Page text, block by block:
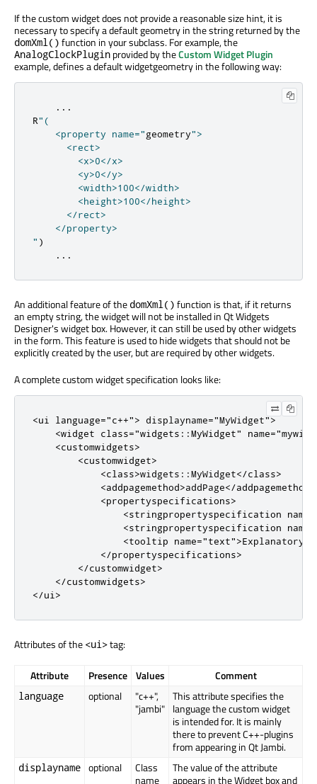
If the custom widget does not provide a reasonable size hint, it is
necessary to specify a default geometry in the string returned by the
domXml() function in your subclass. For example, the
AnalogClockPlugin provided by theCustom Widget Plugin
example, defines a default widgetgeometry in the following way:
...
R"(
    <property name="
geometry">
      <rect>
        <x>0</x>
        <y>0</y>
        <width>100</width>
        <height>100</height>
      </rect>
    </property>
" )
...
An additional feature of the domXml() function is that, if it returns
an empty string, the widget will not be installed in Qt Widgets
Designer's widget box. However, it can still be used by other widgets
in the form. This feature is used to hide widgets that should not be
explicitly created by the user, but are required by other widgets.
A complete custom widget specification looks like:
<ui language="c++"> displayname="MyWidget">
<widget class="widgets::MyWidget" name=
<customwidgets>
<customwidget>
<class>widgets ::MyWidget</class>
<addpagemethod>addPage</addpagemethod
<propertyspecifications>
<stringpropertyspecification name
<stringpropertyspecification name
<tooltip name="text">Explanatory
</propertyspecifications>
</customwidget>
</customwidgets>
</ui >
Attributes of the <ui>tag:
Attribute Presence Values Comment
language optional
"c++",
"jambi"
This attribute specifies the
language the custom widget
is intended for. It is mainly
there to prevent C++-plugins
from appearing in Qt Jambi.
displayname optional
Class
name
The value of the attribute
appears in the Widget box and